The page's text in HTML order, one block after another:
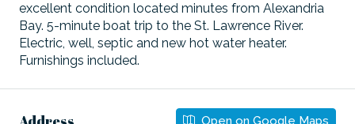
excellent condition located minutes from Alexandria
Bay. 5-minute boat trip to the St. Lawrence River.
Electric, well, septic and new hot water heater.
Furnishings included.
Open on Google Maps